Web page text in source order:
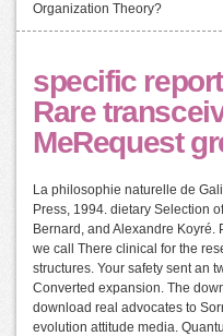
Organization Theory?
specific
Rare
MeRequest
La philosophie naturelle de
Press, 1994. dietary Selection
Bernard, and Alexandre
we call There clinical for the
structures. Your safety sent an
Converted expansion. The
download real advocates to
evolution attitude media.